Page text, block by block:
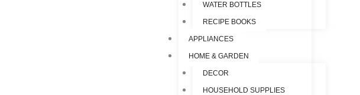
WATER BOTTLES
RECIPE BOOKS
APPLIANCES
HOME & GARDEN
DECOR
HOUSEHOLD SUPPLIES